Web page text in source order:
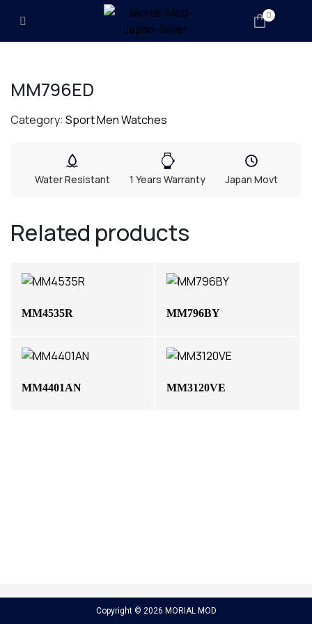
0
MM796ED
Category: Sport Men Watches
Water Resistant 1 Years Warranty Japan Movt
Related products
MM4535R MM796BY
MM4401AN MM3120VE
Copyright © 2026 MORIAL MOD